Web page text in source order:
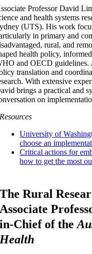
Professor David
and health systems
(UTS). His work
in primary and
rural, and
health policy,
and OECD guidelines.
translation and
With extensive
brings a practical and
on
Resources
University of
choose an
Critical actions for
how to get the most
The Rural
Associate
in-Chief of the
Health